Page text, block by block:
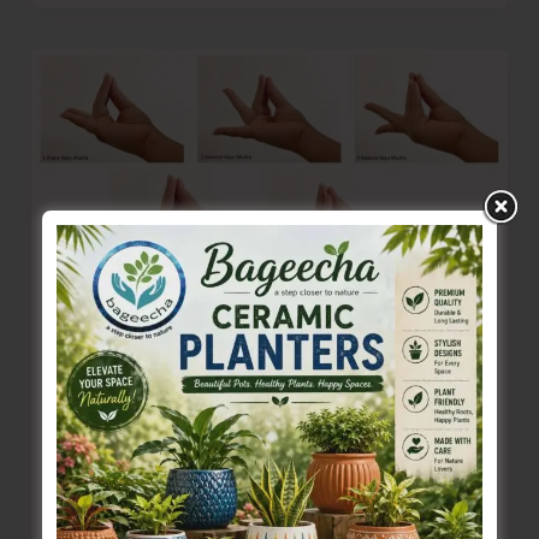
Sir..!
Yogic Practices for a Beautiful, Healthy
Life: Paanch Mahapran Dhyan
Denis Giles|August 11, 2025|Features
– Ashwini Gurujii of Dhyan Ashram The entire
Creation is run on prana shakti, the eternal life-
force, an all-pervading phenomenon.